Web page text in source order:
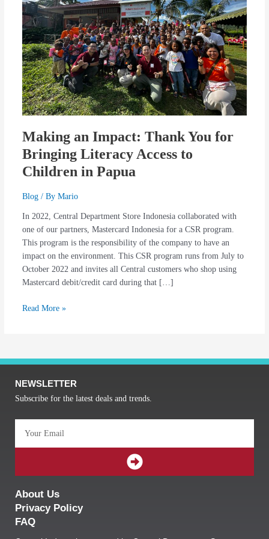
Making an Impact: Thank You for
Bringing Literacy Access to
Children in Papua
Blog/ By Mario
In 2022, Central Department Store Indonesia collaborated with
one of our partners, Mastercard Indonesia for a CSR program.
This program is the responsibility of the company to have an
impact on the environment. This CSR program runs from July to
October 2022 and invites all Central customers who shop using
Mastercard debit/credit card during that […]
You
for
Bringing
Literacy
Access
to
Children
in
Papua
Read More »
NEWSLETTER
Subscribe for the latest deals and trends.
SUBMIT
About Us
Privacy Policy
FAQ